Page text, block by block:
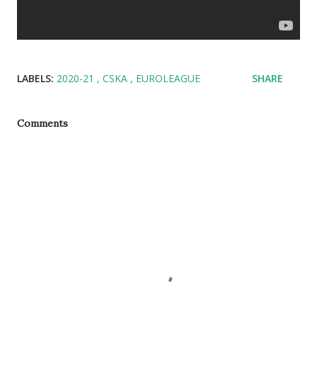
LABELS: 2020-21 CSKA EUROLEAGUE SHARE
Comments